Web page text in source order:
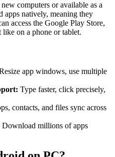
computers or available as a
apps natively, meaning they
access the Google Play Store,
like on a phone or tablet.
app windows, use multiple
Type faster, click precisely,
contacts, and files sync across
Download millions of apps